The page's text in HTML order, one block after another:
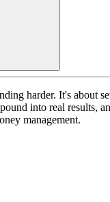
harder. It's about
into real results,
management.